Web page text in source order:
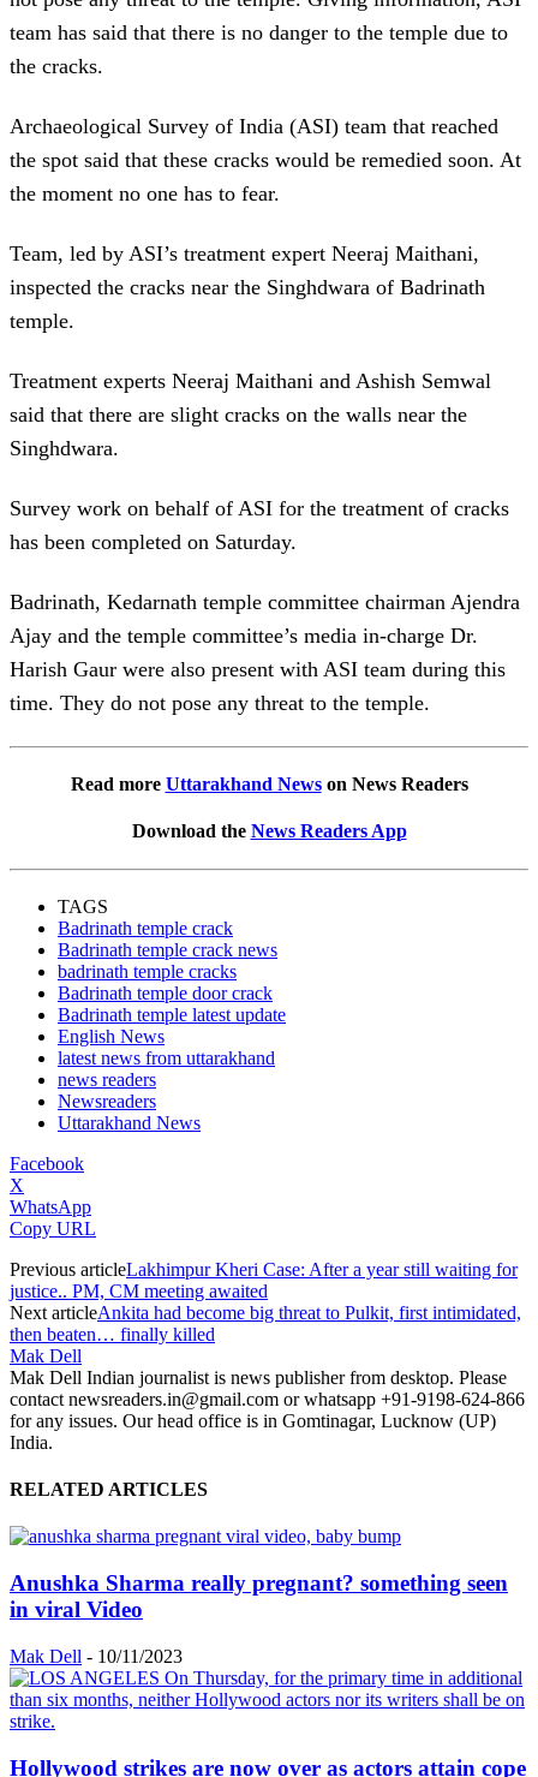
team has said that there is no danger to the temple due to
the cracks.
Archaeological Survey of India (ASI) team that reached
the spot said that these cracks would be remedied soon. At
the moment no one has to fear.
Team, led by ASI’s treatment expert Neeraj Maithani,
inspected the cracks near the Singhdwara of Badrinath
temple.
Treatment experts Neeraj Maithani and Ashish Semwal
said that there are slight cracks on the walls near the
Singhdwara.
Survey work on behalf of ASI for the treatment of cracks
has been completed on Saturday.
Badrinath, Kedarnath temple committee chairman Ajendra
Ajay and the temple committee’s media in-charge Dr.
Harish Gaur were also present with ASI team during this
time. They do not pose any threat to the temple.
Read more Uttarakhand Newson News Readers
Download the News Readers App
TAGS
Badrinath temple crack
Badrinath temple crack news
badrinath temple cracks
Badrinath temple door crack
Badrinath temple latest update
English News
latest news from uttarakhand
news readers
Newsreaders
Uttarakhand News
Facebook
X
WhatsApp
Copy URL
Previous articleLakhimpur Kheri Case: After a year still waiting for
justice.. PM, CM meeting awaited
Next articleAnkita had become big threat to Pulkit, first intimidated,
then beaten… finally killed
Mak Dell
Mak Dell Indian journalist is news publisher from desktop. Please
contact newsreaders.in@gmail.com or whatsapp +91-9198-624-866
for any issues. Our head office is in Gomtinagar, Lucknow (UP)
India.
RELATED ARTICLES
Anushka Sharma really pregnant? something seen
in viral Video
Mak Dell - 10/11/2023
Hollywood strikes are now over as actors attain cope